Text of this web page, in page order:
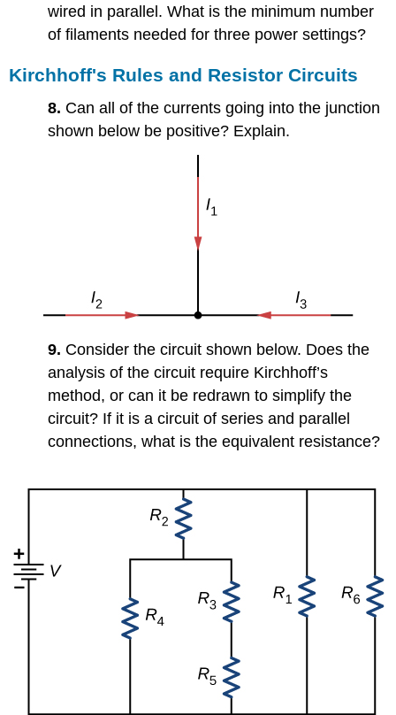
wired in parallel. What is the minimum number
of filaments needed for three power settings?
Kirchhoff's Rules and Resistor Circuits
8. Can all of the currents going into the junction
shown below be positive? Explain.
9. Consider the circuit shown below. Does the
analysis of the circuit require Kirchhoff’s
method, or can it be redrawn to simplify the
circuit? If it is a circuit of series and parallel
connections, what is the equivalent resistance?